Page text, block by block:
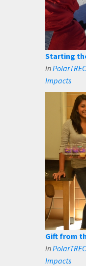
Starting
in
Impacts
Gift from
in
Impacts